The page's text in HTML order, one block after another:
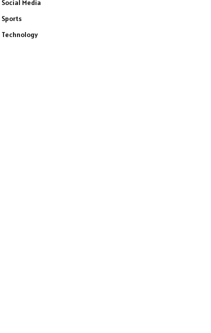
Social Media
Sports
Technology